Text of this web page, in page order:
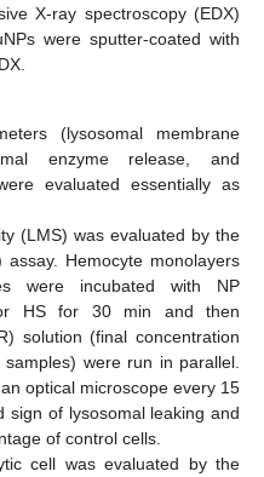
X-ray spectroscopy (EDX)
were sputter-coated with
(lysosomal membrane
enzyme release, and
evaluated essentially as
(LMS) was evaluated by the
Hemocyte monolayers
were incubated with NP
HS for 30 min and then
solution (final concentration
were run in parallel.
optical microscope every 15
sign of lysosomal leaking and
of control cells.
cell was evaluated by the